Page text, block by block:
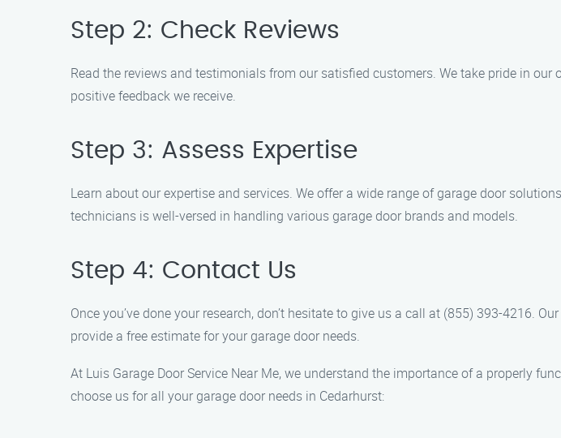
Step 2: Check Reviews
Read the reviews and testimonials from our satisfied customers. We take pride in
positive feedback we receive.
Step 3: Assess Expertise
Learn about our expertise and services. We offer a wide range of garage door
technicians is well-versed in handling various garage door brands and models.
Step 4: Contact Us
Once you’ve done your research, don’t hesitate to give us a call at (855) 393-4216.
provide a free estimate for your garage door needs.
At Luis Garage Door Service Near Me, we understand the importance of a properly
choose us for all your garage door needs in Cedarhurst: